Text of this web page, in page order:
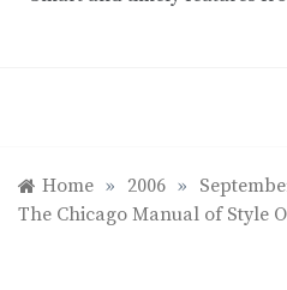
Home » 2006 »
The Chicago Manual of Style